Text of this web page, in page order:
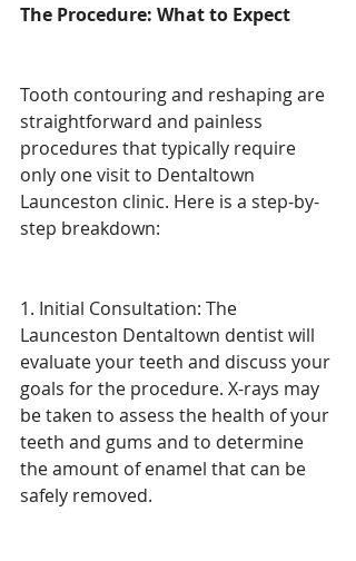
The Procedure: What to Expect
Tooth contouring and reshaping are
straightforward and painless
procedures that typically require
only one visit to Dentaltown
Launceston clinic. Here is a step-by-
step breakdown:
1. Initial Consultation: The
Launceston Dentaltown dentist will
evaluate your teeth and discuss your
goals for the procedure. X-rays may
be taken to assess the health of your
teeth and gums and to determine
the amount of enamel that can be
safely removed.